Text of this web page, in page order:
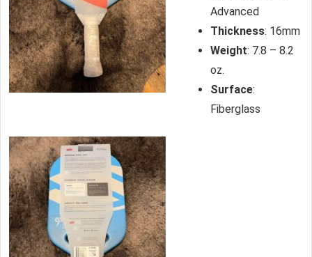
Advanced
Thickness: 16mm
Weight: 7.8 – 8.2
oz.
Surface:
Fiberglass